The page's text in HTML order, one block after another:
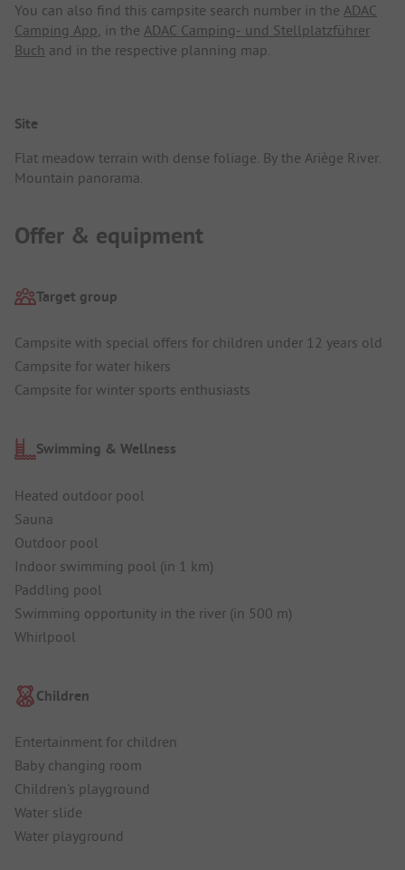
You can also find this campsite search number in the ADAC
Camping App, in the ADAC Camping- und Stellplatzführer
Buch and in the respective planning map.
Site
Flat meadow terrain with dense foliage. By the Ariège River.
Mountain panorama.
Offer & equipment
Target group
Campsite with special offers for children under 12 years old
Campsite for water hikers
Campsite for winter sports enthusiasts
Swimming & Wellness
Heated outdoor pool
Sauna
Outdoor pool
Indoor swimming pool (in 1 km)
Paddling pool
Swimming opportunity in the river (in 500 m)
Whirlpool
Children
Entertainment for children
Baby changing room
Children's playground
Water slide
Water playground